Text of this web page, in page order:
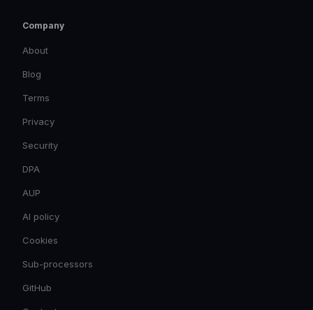
Company
About
Blog
Terms
Privacy
Security
DPA
AUP
AI policy
Cookies
Sub-processors
GitHub